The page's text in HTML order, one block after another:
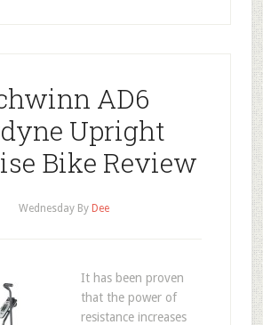
AD6
Upright
Bike Review
WednesdayBy Dee
It has been proven
that the power of
resistance increases